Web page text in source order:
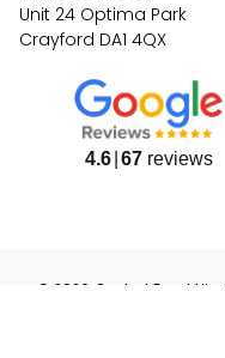
Unit 24 Optima Park
Crayford DA1 4QX
4.6 67reviews
© 2026 Central Event Hire